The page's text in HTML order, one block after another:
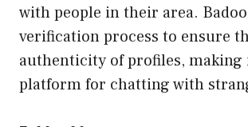
with people in their area.
verification process to ensure
authenticity of profiles, making
platform for chatting with